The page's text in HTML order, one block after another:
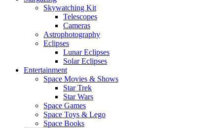
Skywatching Kit
Telescopes
Cameras
Astrophotography
Eclipses
Lunar Eclipses
Solar Eclipses
Entertainment
Space Movies & Shows
Star Trek
Star Wars
Space Games
Space Toys & Lego
Space Books